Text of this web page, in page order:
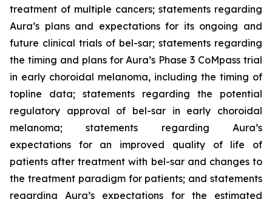
treatment of multiple cancers; statements regarding
Aura’s plans and expectations for its ongoing and
future clinical trials of bel-sar; statements regarding
the timing and plans for Aura’s Phase 3 CoMpass trial
in early choroidal melanoma, including the timing of
topline data; statements regarding the potential
regulatory approval of bel-sar in early choroidal
melanoma; statements regarding Aura’s
expectations for an improved quality of life of
patients after treatment with bel-sar and changes to
the treatment paradigm for patients; and statements
regarding Aura’s expectations for the estimated